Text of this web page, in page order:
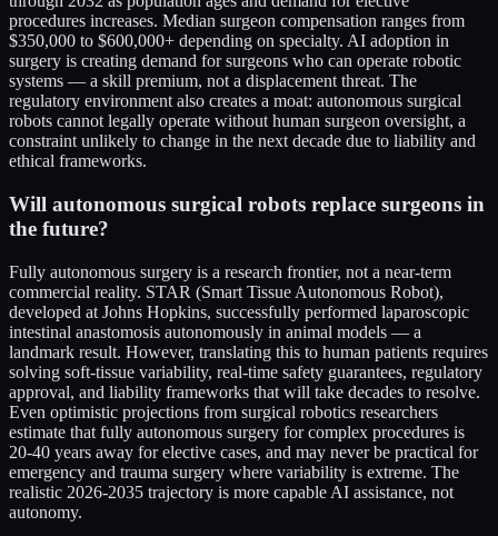
procedures increases. Median surgeon compensation ranges from
$350,000 to $600,000+ depending on specialty. AI adoption in
surgery is creating demand for surgeons who can operate robotic
systems — a skill premium, not a displacement threat. The
regulatory environment also creates a moat: autonomous surgical
robots cannot legally operate without human surgeon oversight, a
constraint unlikely to change in the next decade due to liability and
ethical frameworks.
Will autonomous surgical robots replace surgeons in
the future?
Fully autonomous surgery is a research frontier, not a near-term
commercial reality. STAR (Smart Tissue Autonomous Robot),
developed at Johns Hopkins, successfully performed laparoscopic
intestinal anastomosis autonomously in animal models — a
landmark result. However, translating this to human patients requires
solving soft-tissue variability, real-time safety guarantees, regulatory
approval, and liability frameworks that will take decades to resolve.
Even optimistic projections from surgical robotics researchers
estimate that fully autonomous surgery for complex procedures is
20-40 years away for elective cases, and may never be practical for
emergency and trauma surgery where variability is extreme. The
realistic 2026-2035 trajectory is more capable AI assistance, not
autonomy.